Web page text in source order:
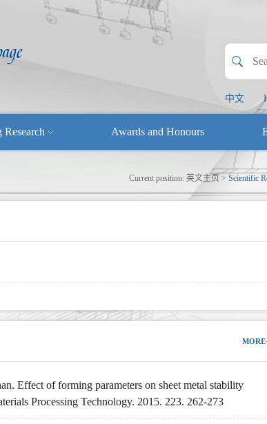
中文
Research Awards and Honours
Current position: 英文主页 > Scientific
Effect of forming parameters on sheet metal stability
Processing Technology. 2015. 223. 262-273